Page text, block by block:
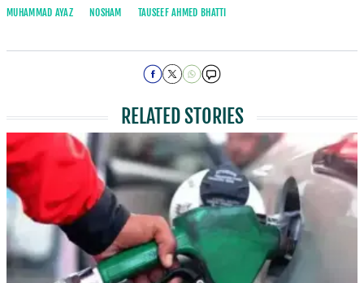
MUHAMMAD AYAZ
NOSHAM TAUSEEF AHMED BHATTI
RELATED STORIES